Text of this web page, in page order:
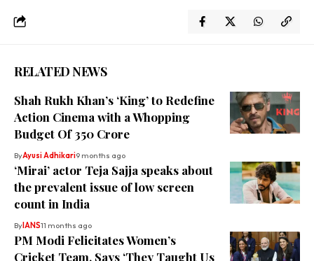
RELATED NEWS
Shah Rukh Khan’s ‘King’ to Redefine
Action Cinema with a Whopping
Budget Of ₹350 Crore
ByAyusi Adhikari9 months ago
‘Mirai’ actor Teja Sajja speaks about
the prevalent issue of low screen
count in India
ByIANS11 months ago
PM Modi Felicitates Women’s
Cricket Team, Says ‘They Taught Us